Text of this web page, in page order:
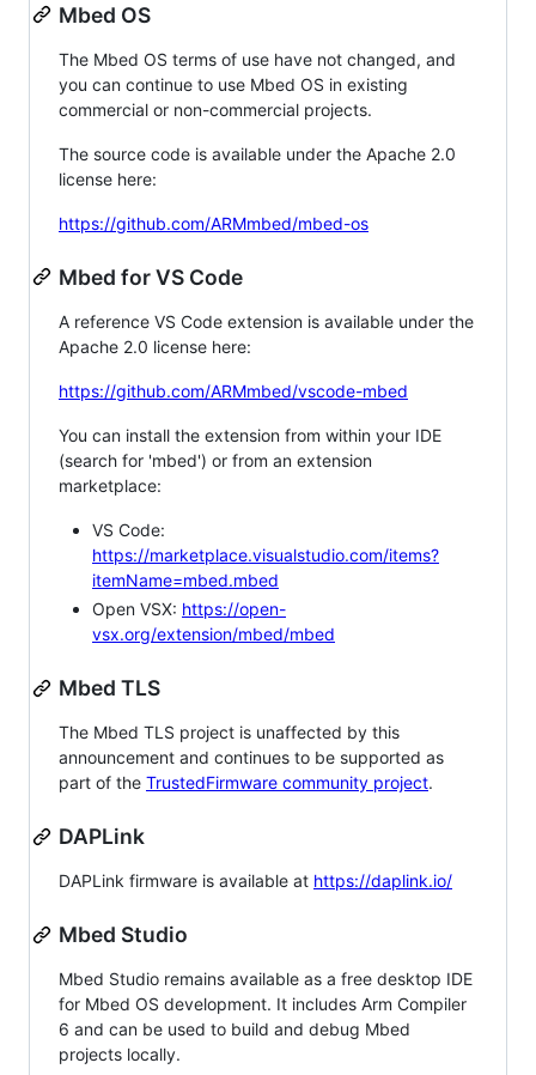
Mbed OS
The Mbed OS terms of use have not changed, and
you can continue to use Mbed OS in existing
commercial or non-commercial projects.
The source code is available under the Apache 2.0
license here:
https://github.com/ARMmbed/mbed-os
Mbed for VS Code
A reference VS Code extension is available under the
Apache 2.0 license here:
https://github.com/ARMmbed/vscode-mbed
You can install the extension from within your IDE
(search for 'mbed') or from an extension
marketplace:
VS Code:
https://marketplace.visualstudio.com/items?
itemName=mbed.mbed
Open VSX: https://open-
vsx.org/extension/mbed/mbed
Mbed TLS
The Mbed TLS project is unaffected by this
announcement and continues to be supported as
part of the TrustedFirmware community project.
DAPLink
DAPLink firmware is available at https://daplink.io/
Mbed Studio
Mbed Studio remains available as a free desktop IDE
for Mbed OS development. It includes Arm Compiler
6 and can be used to build and debug Mbed
projects locally.